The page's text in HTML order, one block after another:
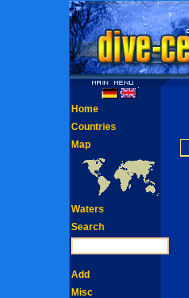
Home
Countries
Map
Waters
Search
Add
Misc